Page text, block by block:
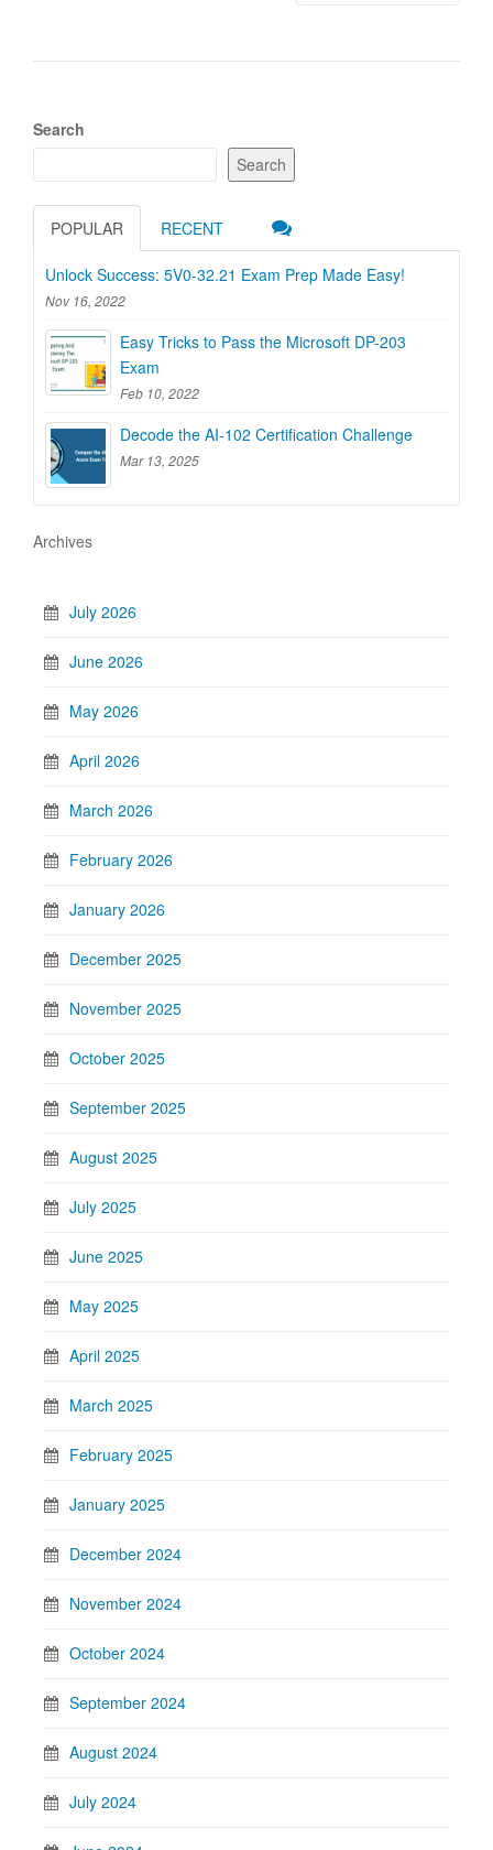
Search
Search
POPULAR RECENT
Unlock Success: 5V0-32.21 Exam Prep Made Easy!
Nov 16, 2022
Easy Tricks to Pass the Microsoft DP-203
Exam
Feb 10, 2022
Decode the AI-102 Certification Challenge
Mar 13, 2025
Archives
July 2026
June 2026
May 2026
April 2026
March 2026
February 2026
January 2026
December 2025
November 2025
October 2025
September 2025
August 2025
July 2025
June 2025
May 2025
April 2025
March 2025
February 2025
January 2025
December 2024
November 2024
October 2024
September 2024
August 2024
July 2024